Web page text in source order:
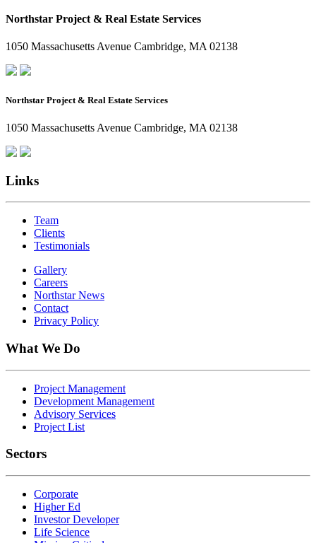
Northstar Project & Real Estate Services
1050 Massachusetts Avenue Cambridge, MA 02138
Northstar Project & Real Estate Services
1050 Massachusetts Avenue Cambridge, MA 02138
Links
Team
Clients
Testimonials
Gallery
Careers
Northstar News
Contact
Privacy Policy
What We Do
Project Management
Development Management
Advisory Services
Project List
Sectors
Corporate
Higher Ed
Investor Developer
Life Science